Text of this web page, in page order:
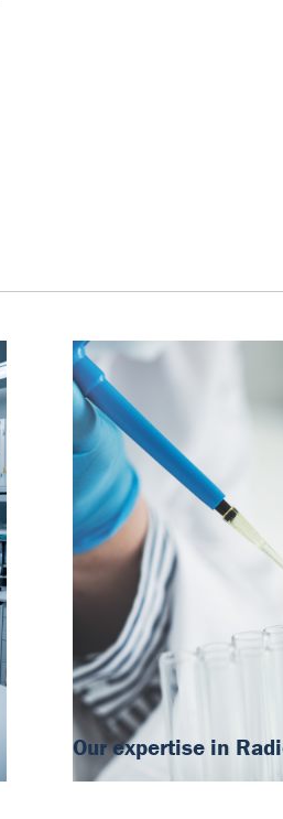
Our expertise in